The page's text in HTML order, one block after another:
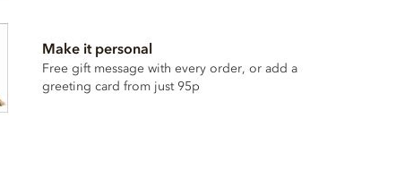
Make it personal
Free gift message with every order, or add a
greeting card from just 95p